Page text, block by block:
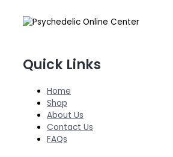
Quick Links
Home
Shop
About Us
Contact Us
FAQs